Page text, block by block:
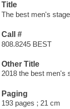
Title
The best men's
Call #
808.8245 BEST
Other Title
2018 the best men's
Paging
193 pages ; 21 cm